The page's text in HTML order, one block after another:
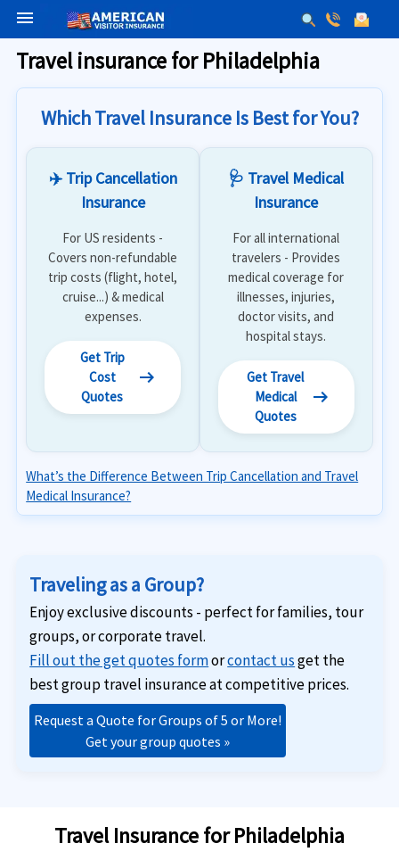
menu
Travel insurance for Philadelphia
Which Travel Insurance Is Best for You?
✈️ Trip Cancellation
Insurance
For US residents -
Covers non-refundable
trip costs (flight, hotel,
cruise...) & medical
expenses.
Get Trip
Cost
Quotes
arrow_right_alt
🩺 Travel Medical
Insurance
For all international
travelers - Provides
medical coverage for
illnesses, injuries,
doctor visits, and
hospital stays.
Get Travel
Medical
Quotes
arrow_right_alt
What’s the Difference Between Trip Cancellation and Travel
Medical Insurance?
Traveling as a Group?
Enjoy exclusive discounts - perfect for families, tour
groups, or corporate travel.
Fill out the get quotes formorcontact usget the
best group travel insurance at competitive prices.
Request a Quote for Groups of 5 or More!
Get your group quotes »
Travel Insurance for Philadelphia